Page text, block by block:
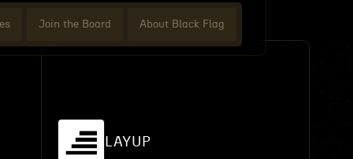
Join the Board About Black Flag
LAYUP